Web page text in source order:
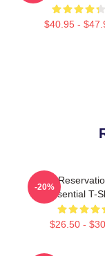
$40.95 -
Spirit
Essential T-
$26.50 -
-20%